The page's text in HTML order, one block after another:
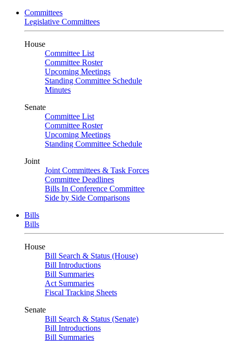
Committees
Legislative Committees
House
Committee List
Committee Roster
Upcoming Meetings
Standing Committee Schedule
Minutes
Senate
Committee List
Committee Roster
Upcoming Meetings
Standing Committee Schedule
Joint
Joint Committees & Task Forces
Committee Deadlines
Bills In Conference Committee
Side by Side Comparisons
Bills
Bills
House
Bill Search & Status (House)
Bill Introductions
Bill Summaries
Act Summaries
Fiscal Tracking Sheets
Senate
Bill Search & Status (Senate)
Bill Introductions
Bill Summaries